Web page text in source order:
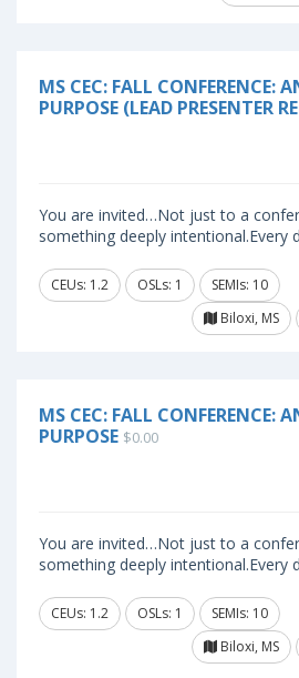
MS CEC: FALL CONFERENCE:
PURPOSE (LEAD PRESENTER
You are invited…Not just to a
something deeply intentional.Every
CEUs: 1.2 OSLs: 1
SEMIs: 10
Biloxi, MS
MS CEC: FALL CONFERENCE:
PURPOSE $0.00
You are invited…Not just to a
something deeply intentional.Every
CEUs: 1.2 OSLs: 1
SEMIs: 10
Biloxi, MS